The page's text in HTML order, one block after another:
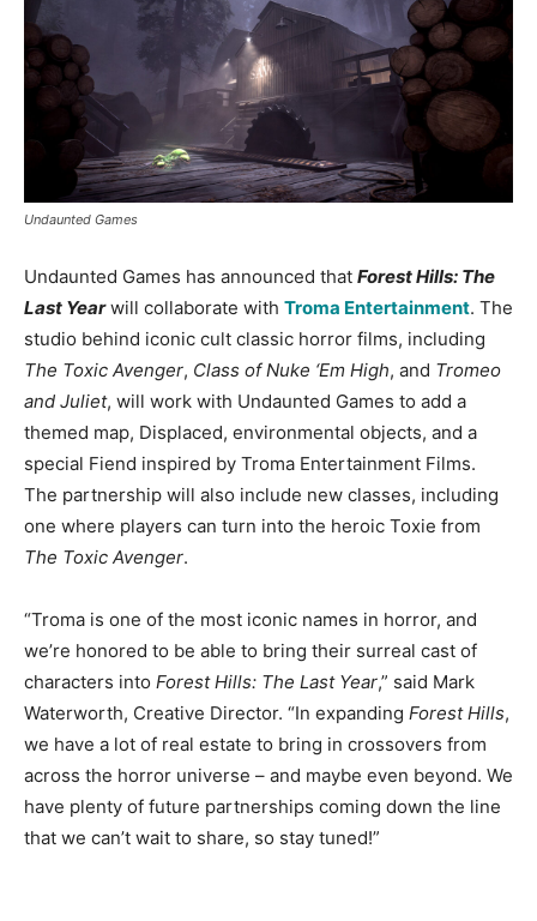
Undaunted Games
Undaunted Games has announced that Forest Hills: The
Last Yearwill collaborate with Troma Entertainment. The
studio behind iconic cult classic horror films, including
The Toxic Avenger, Class of Nuke ‘Em High, and Tromeo
and Juliet, will work with Undaunted Games to add a
themed map, Displaced, environmental objects, and a
special Fiend inspired by Troma Entertainment Films.
The partnership will also include new classes, including
one where players can turn into the heroic Toxie from
The Toxic Avenger.
“Troma is one of the most iconic names in horror, and
we’re honored to be able to bring their surreal cast of
characters into Forest Hills: The Last Year,” said Mark
Waterworth, Creative Director. “In expanding Forest Hills,
we have a lot of real estate to bring in crossovers from
across the horror universe – and maybe even beyond. We
have plenty of future partnerships coming down the line
that we can’t wait to share, so stay tuned!”